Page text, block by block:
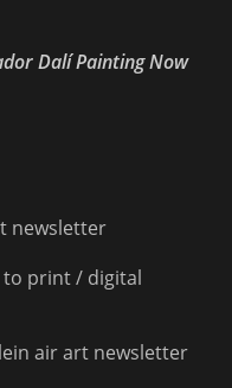
Dalí Painting Now
newsletter
to print / digital
air art newsletter